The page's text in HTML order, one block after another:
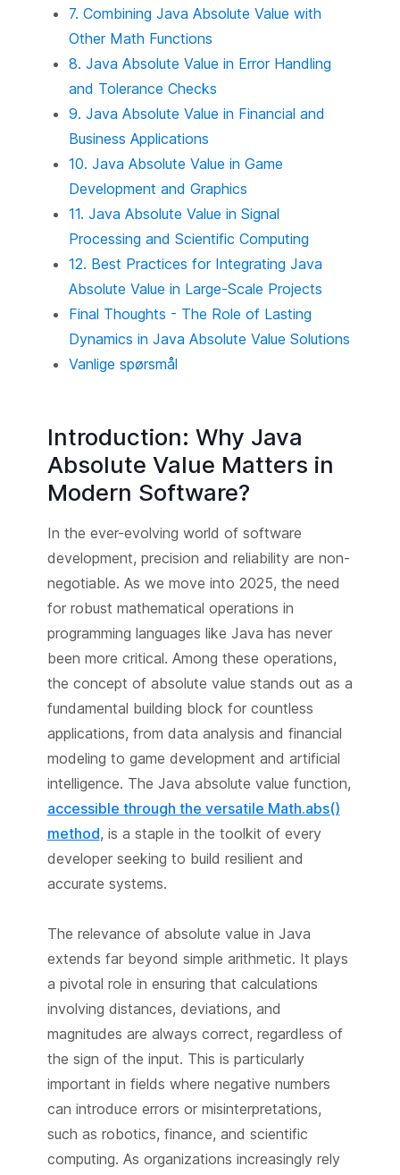
7. Combining Java Absolute Value with
Other Math Functions
8. Java Absolute Value in Error Handling
and Tolerance Checks
9. Java Absolute Value in Financial and
Business Applications
10. Java Absolute Value in Game
Development and Graphics
11. Java Absolute Value in Signal
Processing and Scientific Computing
12. Best Practices for Integrating Java
Absolute Value in Large-Scale Projects
Final Thoughts - The Role of Lasting
Dynamics in Java Absolute Value Solutions
Vanlige spørsmål
Introduction: Why Java
Absolute Value Matters in
Modern Software?
In the ever-evolving world of software
development, precision and reliability are non-
negotiable. As we move into 2025, the need
for robust mathematical operations in
programming languages like Java has never
been more critical. Among these operations,
the concept of absolute value stands out as a
fundamental building block for countless
applications, from data analysis and financial
modeling to game development and artificial
intelligence. The Java absolute value function,
accessible through the versatile Math.abs()
method, is a staple in the toolkit of every
developer seeking to build resilient and
accurate systems.
The relevance of absolute value in Java
extends far beyond simple arithmetic. It plays
a pivotal role in ensuring that calculations
involving distances, deviations, and
magnitudes are always correct, regardless of
the sign of the input. This is particularly
important in fields where negative numbers
can introduce errors or misinterpretations,
such as robotics, finance, and scientific
computing. As organizations increasingly rely